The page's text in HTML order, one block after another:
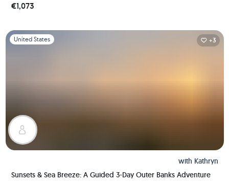
€1,073
Slide 1 of 1
United States +3
with Kathryn
Sunsets & Sea Breeze: A Guided 3-Day Outer Banks Adventure